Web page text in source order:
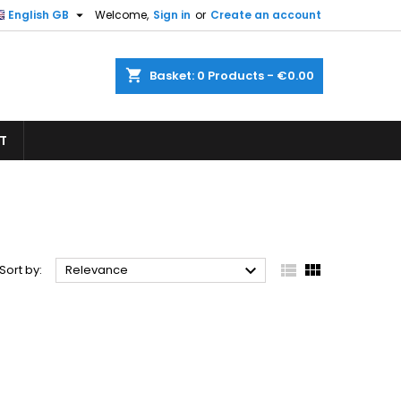
Welcome, Sign in or Create an account
English GB 
shopping_cart Basket: 0 Products - €0.00
Sort by: Relevance   